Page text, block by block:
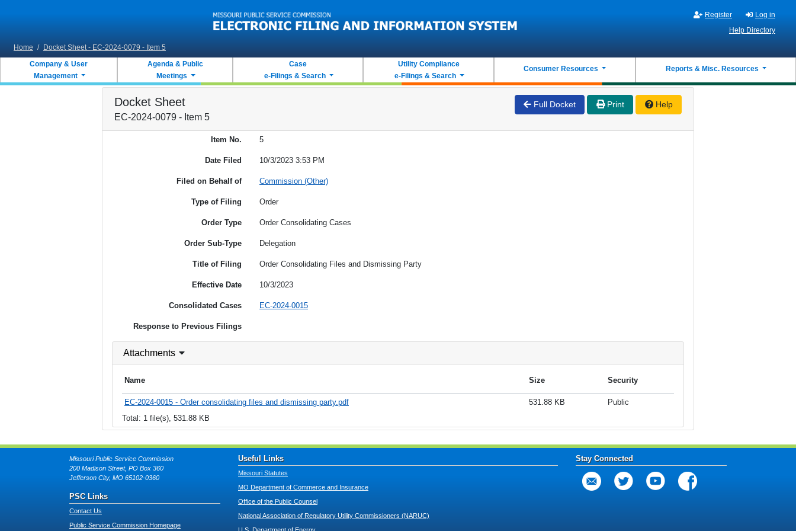
Register
Log in
Help Directory
Home / Docket Sheet - EC-2024-0079 - Item 5
Company & User
Management
Agenda & Public
Meetings
Case
e-Filings & Search
Utility Compliance
e-Filings & Search
Consumer Resources Reports & Misc. Resources
Docket Sheet
EC-2024-0079 - Item 5
Full Docket Print Help
Item No. 5
Date Filed 10/3/2023 3:53 PM
Filed on Behalf of Commission (Other)
Type of Filing Order
Order Type Order Consolidating Cases
Order Sub-Type Delegation
Title of Filing Order Consolidating Files and Dismissing Party
Effective Date 10/3/2023
Consolidated Cases EC-2024-0015
Response to Previous Filings
Attachments
Name Size Security
EC-2024-0015 - Order consolidating files and dismissing party.pdf 531.88 KB
Public
Total: 1 file(s), 531.88 KB
Missouri Public Service Commission
200 Madison Street, PO Box 360
Jefferson City, MO 65102-0360
PSC Links
Contact Us
Public Service Commission Homepage
Useful Links
Missouri Statutes
MO Department of Commerce and Insurance
Office of the Public Counsel
National Association of Regulatory Utility Commissioners (NARUC)
Stay Connected